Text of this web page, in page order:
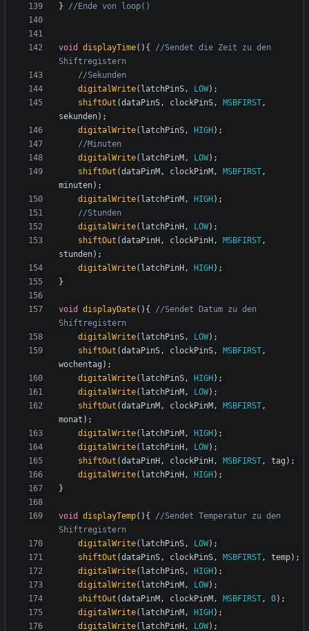
}
void displayTime(){
//Sendet die Zeit zu den
digitalWrite( latchPinS, LOW);
shiftOut (dataPinS, clockPinS, MSBFIRST,
sekunden);
digitalWrite( latchPinS, HIGH );
digitalWrite( latchPinM , LOW);
shiftOut (dataPinM , clockPinM , MSBFIRST,
minuten);
digitalWrite( latchPinM , HIGH );
digitalWrite( latchPinH , LOW);
shiftOut (dataPinH , clockPinH , MSBFIRST,
stunden);
digitalWrite( latchPinH , HIGH );
}
void displayDate(){
//Sendet Datum zu den
digitalWrite( latchPinS, LOW);
shiftOut (dataPinS, clockPinS, MSBFIRST,
wochentag );
digitalWrite( latchPinS, HIGH );
digitalWrite( latchPinM , LOW);
shiftOut (dataPinM , clockPinM , MSBFIRST,
monat );
digitalWrite( latchPinM , HIGH );
digitalWrite( latchPinH , LOW);
shiftOut (dataPinH , clockPinH , MSBFIRST, tag );
digitalWrite( latchPinH , HIGH );
}
void displayTemp(){
//Sendet Temperatur zu den
digitalWrite( latchPinS, LOW);
shiftOut (dataPinS, clockPinS, MSBFIRST, temp);
digitalWrite( latchPinS, HIGH );
digitalWrite( latchPinM , LOW);
shiftOut (dataPinM , clockPinM , MSBFIRST, 0);
digitalWrite( latchPinM , HIGH );
digitalWrite( latchPinH , LOW);